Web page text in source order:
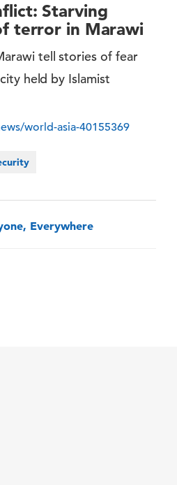
Starving
terror in Marawi
tell stories of fear
held by Islamist
world-asia-40155369
Everywhere